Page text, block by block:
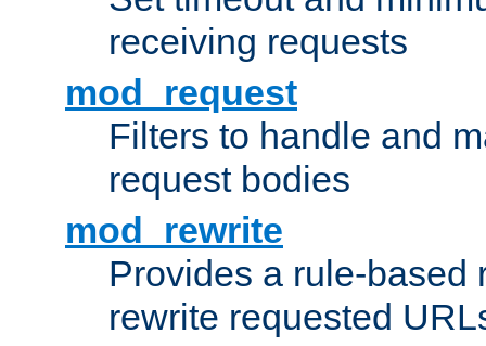
receiving requests
mod_request
Filters to handle and
request bodies
mod_rewrite
Provides a rule-based
rewrite requested